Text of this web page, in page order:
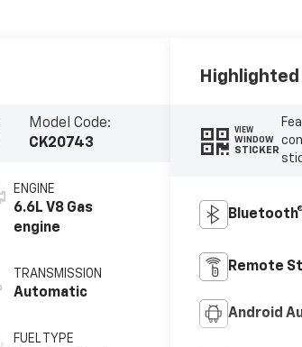
Model Code:
CK20743
ENGINE
6.6L V8 Gas
engine
TRANSMISSION
Automatic
FUEL TYPE
VIEW
WINDOW
STICKER
Bluetooth®
Remote
Android